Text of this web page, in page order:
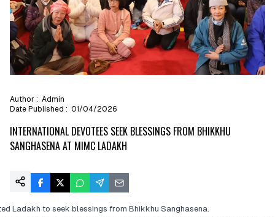
Author : Admin
Date Published : 01/04/2026
INTERNATIONAL DEVOTEES SEEK BLESSINGS FROM BHIKKHU
SANGHASENA AT MIMC LADAKH
Ladakh to seek blessings from Bhikkhu Sanghasena.